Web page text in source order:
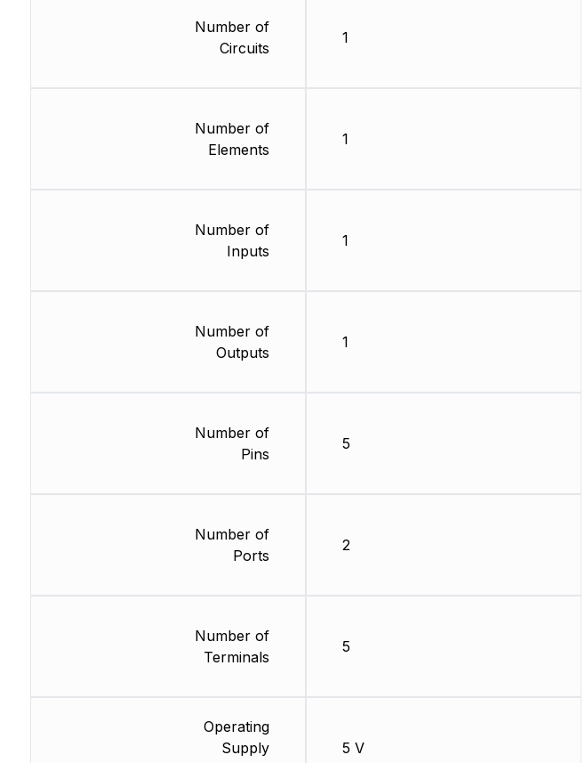
Number of
Circuits
Number of
Elements
Number of
Inputs
Number of
Outputs
Number of
Pins
Number of
Ports
Number of
Terminals
Operating
Supply
1
1
1
1
5
2
5
5 V